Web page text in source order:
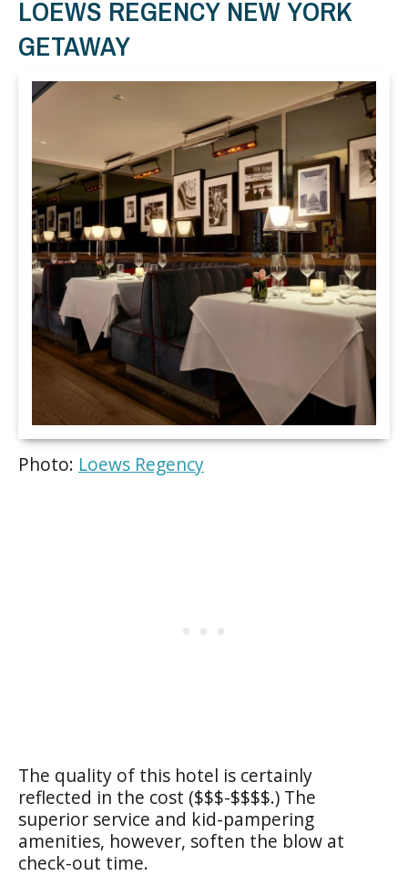
LOEWS REGENCY NEW YORK
GETAWAY
Photo: Loews Regency
The quality of this hotel is certainly
reflected in the cost ($$$-$$$$.) The
superior service and kid-pampering
amenities, however, soften the blow at
check-out time.